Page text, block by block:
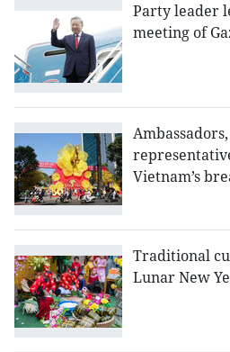
Party leader
meeting of
Vietnam’s
Traditional
Lunar New